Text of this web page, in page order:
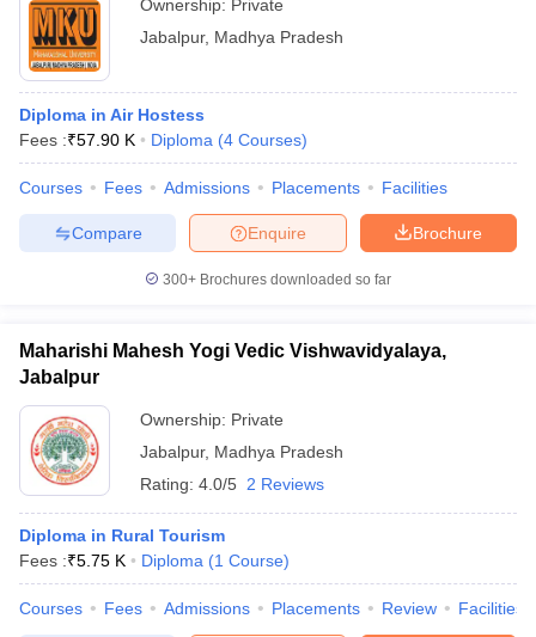
Ownership: Private
Jabalpur, Madhya Pradesh
Diploma in Air Hostess
Fees :₹57.90 K Diploma (4 Courses)
Courses Fees Admissions Placements Facilities
Brochure
Enquire
Compare
300+ Brochures downloaded so far
Maharishi Mahesh Yogi Vedic Vishwavidyalaya,
Jabalpur
Ownership: Private
Jabalpur, Madhya Pradesh
Rating: 4.0/5 2 Reviews
Diploma in Rural Tourism
Fees :₹5.75 K Diploma (1 Course)
Courses Fees Admissions Placements Review Facilities